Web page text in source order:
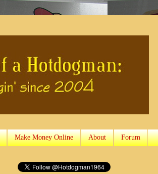
Make Money Online About Forum